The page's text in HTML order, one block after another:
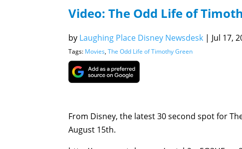
Video: The Odd Life of
by Laughing Place Disney Newsdesk | Jul 17,
Tags: Movies, The Odd Life of Timothy Green
From Disney, the latest 30 second spot for
August 15th.